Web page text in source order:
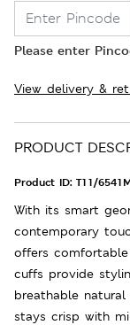
Please enter
View delivery &
PRODUCT
Product ID: T11/
With its smart
contemporary
offers
cuffs provide
breathable
stays crisp with